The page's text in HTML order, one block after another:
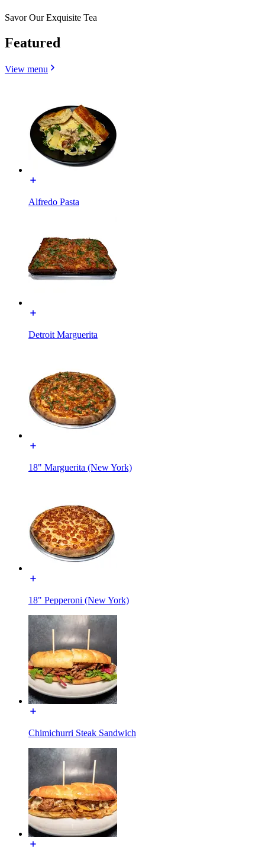
Savor Our Exquisite Tea
Featured
View menu
Alfredo Pasta
Detroit Marguerita
18" Marguerita (New York)
18" Pepperoni (New York)
Chimichurri Steak Sandwich